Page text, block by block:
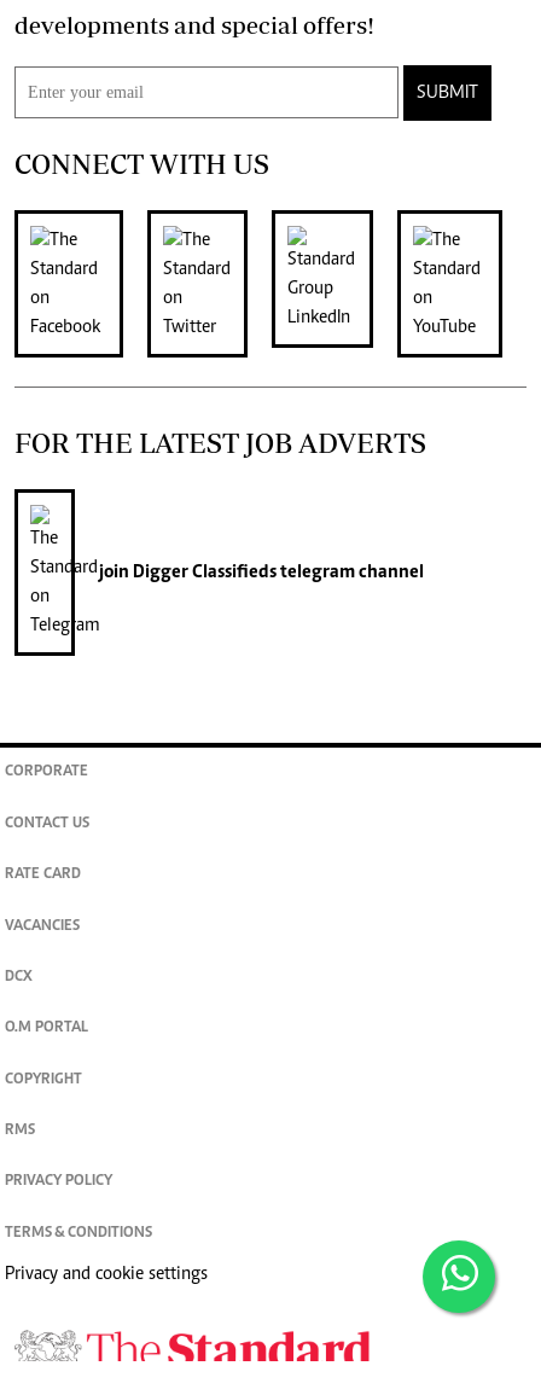
developments and special offers!
SUBMIT
CONNECT WITH US
FOR THE LATEST JOB ADVERTS
join Digger Classifiedstelegram channel
CORPORATE
CONTACT US
RATE CARD
VACANCIES
DCX
O.M PORTAL
COPYRIGHT
RMS
PRIVACY POLICY
TERMS & CONDITIONS
Privacy and cookie settings